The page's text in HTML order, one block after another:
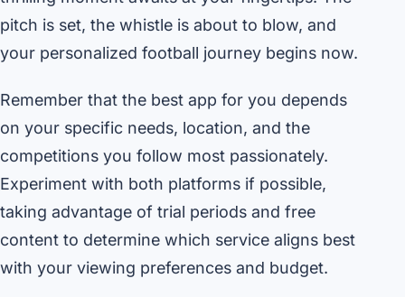
pitch is set, the whistle is about to blow, and
your personalized football journey begins now.
Remember that the best app for you depends
on your specific needs, location, and the
competitions you follow most passionately.
Experiment with both platforms if possible,
taking advantage of trial periods and free
content to determine which service aligns best
with your viewing preferences and budget.